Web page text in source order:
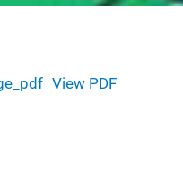
View PDF